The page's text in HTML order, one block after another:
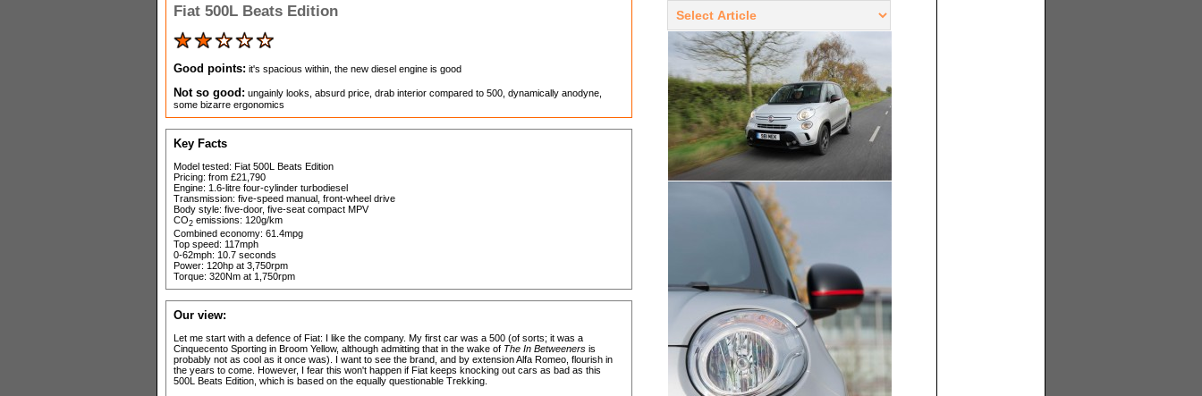
Fiat 500L Beats Edition
Good points: it's spacious within, the new diesel engine is good
Not so good: ungainly looks, absurd price, drab interior compared to 500, dynamically anodyne,
some bizarre ergonomics
Key Facts
Model tested: Fiat 500L Beats Edition
Pricing: from £21,790
Engine: 1.6-litre four-cylinder turbodiesel
Transmission: five-speed manual, front-wheel drive
Body style: five-door, five-seat compact MPV
CO2 emissions: 120g/km
Combined economy: 61.4mpg
Top speed: 117mph
0-62mph: 10.7 seconds
Power: 120hp at 3,750rpm
Torque: 320Nm at 1,750rpm
Our view:
Let me start with a defence of Fiat: I like the company. My first car was a 500 (of sorts; it was a
Cinquecento Sporting in Broom Yellow, although admitting that in the wake of The In Betweeners is
probably not as cool as it once was). I want to see the brand, and by extension Alfa Romeo, flourish in
the years to come. However, I fear this won't happen if Fiat keeps knocking out cars as bad as this
500L Beats Edition, which is based on the equally questionable Trekking.